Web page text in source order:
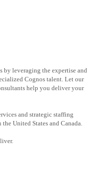
by leveraging the expertise and
Cognos talent. Let our
help you deliver your
and strategic staffing
United States and Canada.